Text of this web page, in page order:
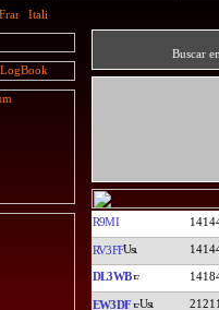
Buscar
R9MI
RV3FF
DL3WB
EW3DF